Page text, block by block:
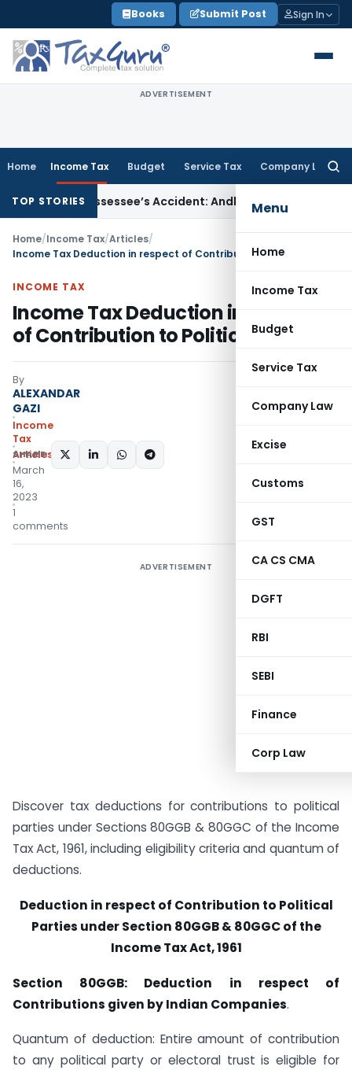
to
content
Books Submit Post Sign In
ADVERTISEMENT
Home Income Tax Budget Service Tax Company Law
Menu
Home
Income Tax
Budget
Service Tax
Company Law
Excise
Customs
GST
CA CS CMA
DGFT
RBI
SEBI
Finance
Corp Law
TOP STORIES
Assessee’s Accident: Andhra Pradesh HC
Home/Income Tax/Articles/
INCOME TAX
Income Tax Deduction in respect
of Contribution to Political Parties
By
ALEXANDAR
GAZI
Income
Tax
Articles
March
16,
2023
1
comments
SHARE:
ADVERTISEMENT
Discover tax deductions for contributions to political
parties under Sections 80GGB & 80GGC of the Income
Tax Act, 1961, including eligibility criteria and quantum of
deductions.
Deduction in respect of Contribution to Political
Parties under Section 80GGB & 80GGC of the
Income Tax Act, 1961
Section 80GGB: Deduction in respect of
Contributions given by Indian Companies.
Quantum of deduction: Entire amount of contribution
to any political party or electoral trust is eligible for